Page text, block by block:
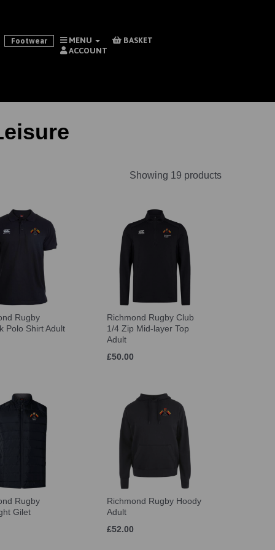
Footwear MENU
BASKET
ACCOUNT
Showing 19 products
Rugby
Polo Shirt Adult
Richmond Rugby Club
1/4 Zip Mid-layer Top
Adult
£50.00
Rugby
Gilet
Richmond Rugby Hoody
Adult
£52.00